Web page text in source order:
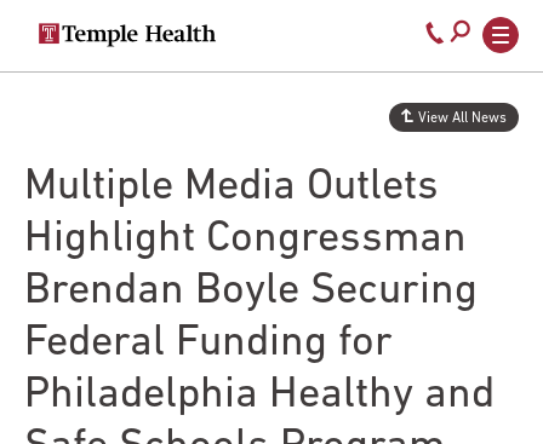
Secondary
navigation
Main
navigation
Call
800-
temple-
Multiple Media Outlets
Highlight Congressman
Brendan Boyle Securing
Federal Funding for
Philadelphia Healthy and
View All News